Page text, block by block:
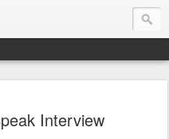
Interview